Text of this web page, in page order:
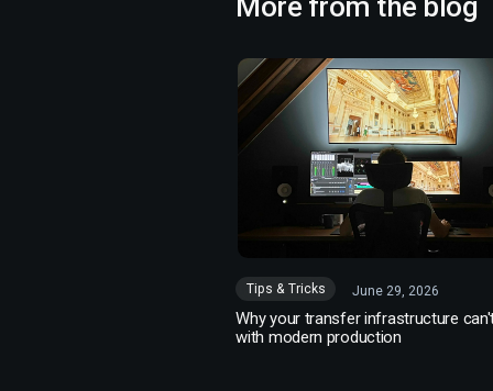
Tips & Tricks June 29, 2026
Why your transfer infrastructure
with modern production